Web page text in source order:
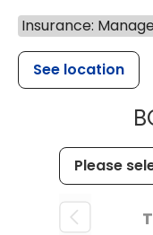
Insurance:
See location